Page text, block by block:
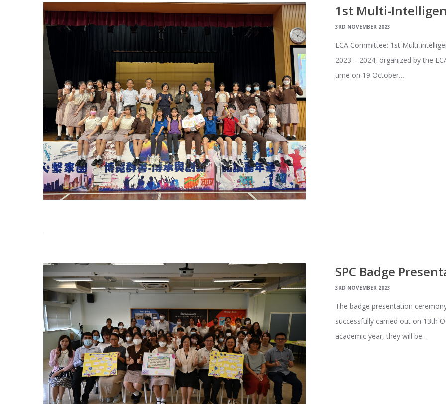
1st Multi-
3RD NOVEMBER 2023
ECA Committee: 1st Multi-
2023 – 2024, organized by the
time on 19 October…
SPC Badge
3RD NOVEMBER 2023
The badge presentation
successfully carried out on 13th
academic year, they will be…